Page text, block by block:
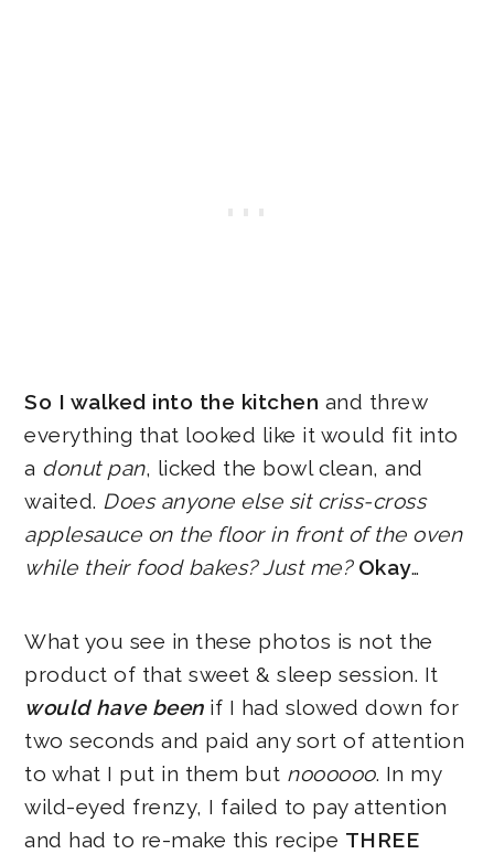
So I walked into the kitchen and threw
everything that looked like it would fit into
a donut pan, licked the bowl clean, and
waited. Does anyone else sit criss-cross
applesauce on the floor in front of the oven
while their food bakes? Just me? Okay…
What you see in these photos is not the
product of that sweet & sleep session. It
would have beenif I had slowed down for
two seconds and paid any sort of attention
to what I put in them but noooooo. In my
wild-eyed frenzy, I failed to pay attention
and had to re-make this recipe THREE